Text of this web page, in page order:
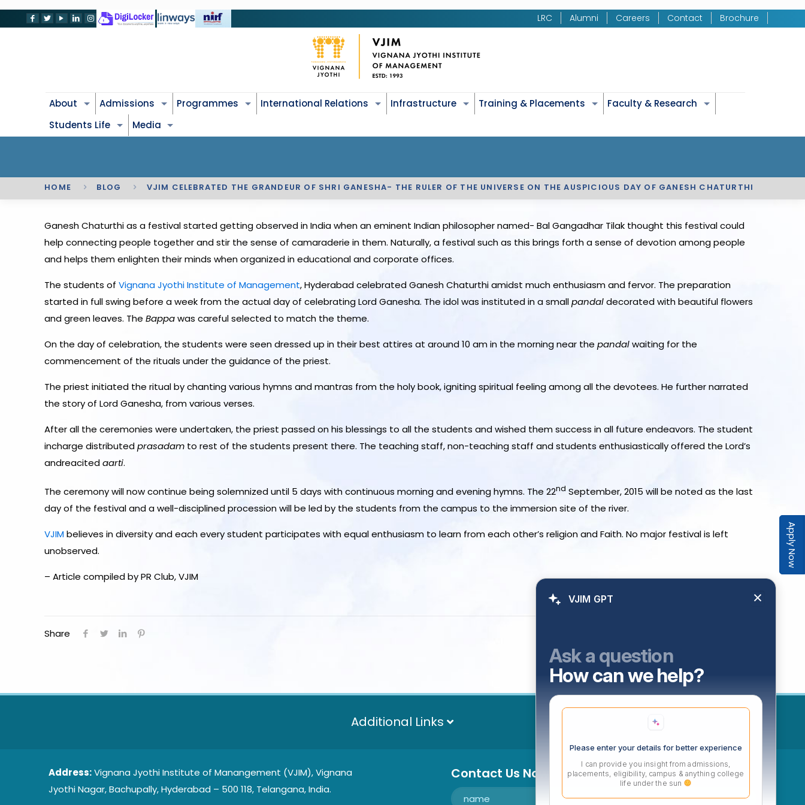
Apply Now
LRC Alumni Careers Contact Brochure
About Admissions Programmes International Relations Infrastructure Training & Placements
Faculty & Research
Students Life
Media
HOME BLOG VJIM CELEBRATED THE GRANDEUR OF SHRI GANESHA- THE RULER OF THE UNIVERSE ON THE AUSPICIOUS DAY OF GANESH CHATURTHI
Ganesh Chaturthi as a festival started getting observed in India when an eminent Indian philosopher named- Bal Gangadhar Tilak thought this festival could
help connecting people together and stir the sense of camaraderie in them. Naturally, a festival such as this brings forth a sense of devotion among people
and helps them enlighten their minds when organized in educational and corporate offices.
The students ofVignana Jyothi Institute of Management, Hyderabad celebrated Ganesh Chaturthi amidst much enthusiasm and fervor. The preparation
started in full swing before a week from the actual day of celebrating Lord Ganesha. The idol was instituted in a smallpandaldecorated with beautiful flowers
and green leaves. TheBappawas careful selected to match the theme.
On the day of celebration, the students were seen dressed up in their best attires at around 10 am in the morning near thepandalwaiting for the
commencement of the rituals under the guidance of the priest.
The priest initiated the ritual by chanting various hymns and mantras from the holy book, igniting spiritual feeling among all the devotees. He further narrated
the story of Lord Ganesha, from various verses.
After all the ceremonies were undertaken, the priest passed on his blessings to all the students and wished them success in all future endeavors. The student
incharge distributedprasadam to rest of the students present there. The teaching staff, non-teaching staff and students enthusiastically offered the Lord’s
andreacitedaarti.
The ceremony will now continue being solemnized until 5 days with continuous morning and evening hymns. The 22nd September, 2015 will be noted as the last
day of the festival and a well-disciplined procession will be led by the students from the campus to the immersion site of the river.
VJIMbelieves in diversity and each every student participates with equal enthusiasm to learn from each other’s religion and Faith. No major festival is left
unobserved.
– Article compiled by PR Club, VJIM
Share
Additional Links
Address:Vignana Jyothi Institute of Manangement (VJIM), Vignana
Jyothi Nagar, Bachupally, Hyderabad – 500 118, Telangana, India.
Contact Us Now
VJIM GPT
Ask a question
How can we help?
Please enter your details for better experience
I can provide you insight from admissions,
placements, eligibility, campus & anything college
life under the sun